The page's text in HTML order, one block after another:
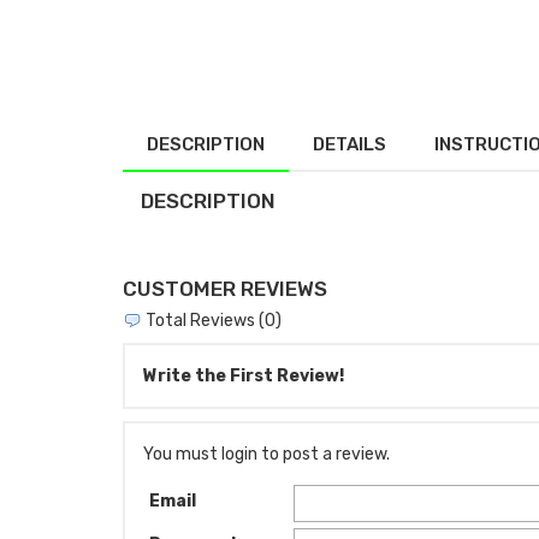
DESCRIPTION DETAILS
DESCRIPTION
CUSTOMER REVIEWS
Total Reviews (0)
Write the First Review!
You must login to post a review.
Email